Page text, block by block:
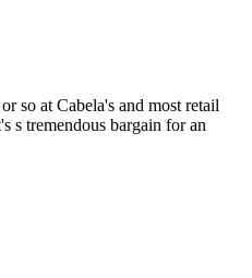
so at Cabela's and most retail
s tremendous bargain for an